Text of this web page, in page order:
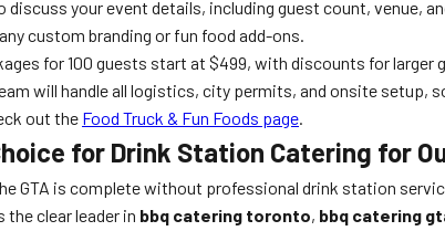
discuss your event details, including guest count, venue,
custom branding or fun food add-ons.
for 100 guests start at $499, with discounts for
will handle all logistics, city permits, and onsite setup,
out the Food Truck & Fun Foods page.
for Drink Station Catering for
GTA is complete without professional drink station
the clear leader in bbq catering toronto, bbq catering